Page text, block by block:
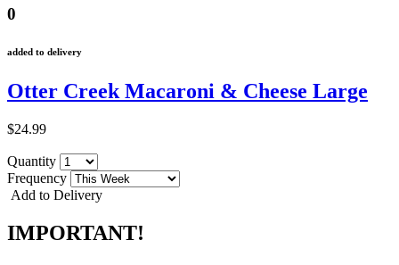
0
added to delivery
Otter Creek Macaroni & Cheese Large
$24.99
Quantity
Frequency
Add to Delivery
IMPORTANT!